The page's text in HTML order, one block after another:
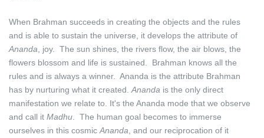
When Brahman succeeds in creating the objects and the rules
and is able to sustain the universe, it develops the attribute of
Ananda , joy. The sun shines, the rivers flow, the air blows, the
flowers blossom and life is sustained. Brahman knows all the
rules and is always a winner. Ananda is the attribute Brahman
has by nurturing what it created. Ananda is the only direct
manifestation we relate to. It's the Ananda mode that we observe
and call it Madhu . The human goal becomes to immerse
ourselves in this cosmic Ananda , and our reciprocation of it